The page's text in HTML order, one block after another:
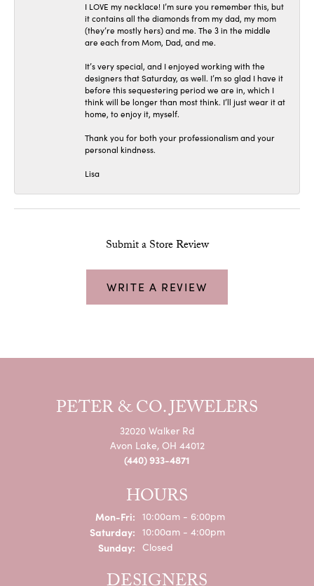
I LOVE my necklace! I’m sure you remember this, but
it contains all the diamonds from my dad, my mom
(they’re mostly hers) and me. The 3 in the middle
are each from Mom, Dad, and me.
It’s very special, and I enjoyed working with the
designers that Saturday, as well. I’m so glad I have it
before this sequestering period we are in, which I
think will be longer than most think. I’ll just wear it at
home, to enjoy it, myself.
Thank you for both your professionalism and your
personal kindness.
Lisa
Submit a Store Review
WRITE A REVIEW
PETER & CO. JEWELERS
32020 Walker Rd
Avon Lake, OH 44012
(440) 933-4871
HOURS
Mon-Fri:Monday - Friday:
10:00am - 6:00pm
Saturday: 10:00am - 4:00pm
Sunday: Closed